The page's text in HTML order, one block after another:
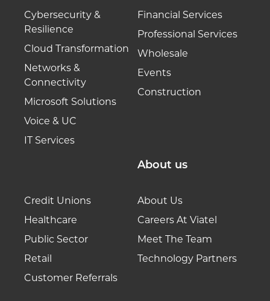
Cybersecurity &
Resilience
Cloud Transformation
Networks &
Connectivity
Microsoft Solutions
Voice & UC
IT Services
Financial Services
Professional Services
Wholesale
Events
Construction
Credit Unions
Healthcare
Public Sector
Retail
Customer Referrals
About us
About Us
Careers At Viatel
Meet The Team
Technology Partners